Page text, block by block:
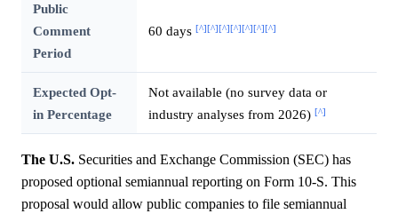
Public
Comment
Period
60 days [^][^][^][^][^][^][^]
Expected Opt-
in Percentage
Not available (no survey data or
industry analyses from 2026) [^]
The U.S. Securities and Exchange Commission (SEC) has
proposed optional semiannual reporting on Form 10-S. This
proposal would allow public companies to file semiannual